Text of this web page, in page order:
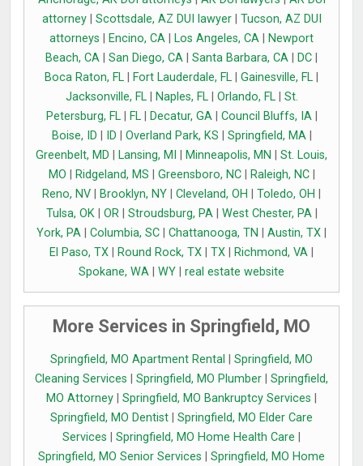
attorney| Scottsdale, AZ DUI lawyer| Tucson, AZ DUI
attorneys
Encino, CA Los Angeles, CA
Newport
Beach, CA
San Diego, CA Santa Barbara, CA DC
Boca Raton, FL
Fort Lauderdale, FL Gainesville, FL
Jacksonville, FL| Naples, FL| Orlando, FL| St.
Petersburg, FL| FL| Decatur, GA| Council Bluffs, IA|
Boise, ID
ID Overland Park, KS Springfield, MA|
Greenbelt, MD
Lansing, MI Minneapolis, MN
St. Louis,
MO
Ridgeland, MS Greensboro, NC| Raleigh, NC|
Reno, NV
Brooklyn, NY Cleveland, OH Toledo, OH
Tulsa, OK| OR| Stroudsburg, PA| West Chester, PA|
York, PA
Columbia, SC Chattanooga, TN Austin, TX
El Paso, TX
Round Rock, TX TX Richmond, VA
Spokane, WA
WY real estate website
More Services in Springfield, MO
Springfield, MO Apartment Rental
Springfield, MO
Cleaning Services
Springfield, MO Plumber
Springfield,
MO Attorney
Springfield, MO Bankruptcy Services
Springfield, MO Dentist
Springfield, MO Elder Care
Services
Springfield, MO Home Health Care
Springfield, MO Senior Services
Springfield, MO Home